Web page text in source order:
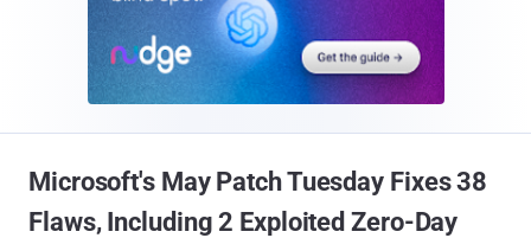
Microsoft's May Patch Tuesday Fixes 38
Flaws, Including 2 Exploited Zero-Day